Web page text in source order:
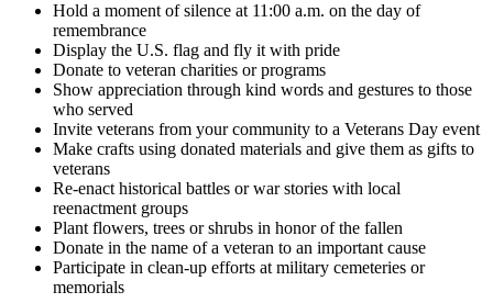
Hold a moment of silence at 11:00 a.m. on the day of
remembrance
Display the U.S. flag and fly it with pride
Donate to veteran charities or programs
Show appreciation through kind words and gestures to those
who served
Invite veterans from your community to a Veterans Day event
Make crafts using donated materials and give them as gifts to
veterans
Re-enact historical battles or war stories with local
reenactment groups
Plant flowers, trees or shrubs in honor of the fallen
Donate in the name of a veteran to an important cause
Participate in clean-up efforts at military cemeteries or
memorials